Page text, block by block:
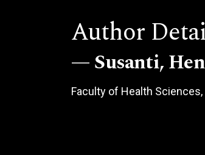
Author
Susanti,
Faculty of Health